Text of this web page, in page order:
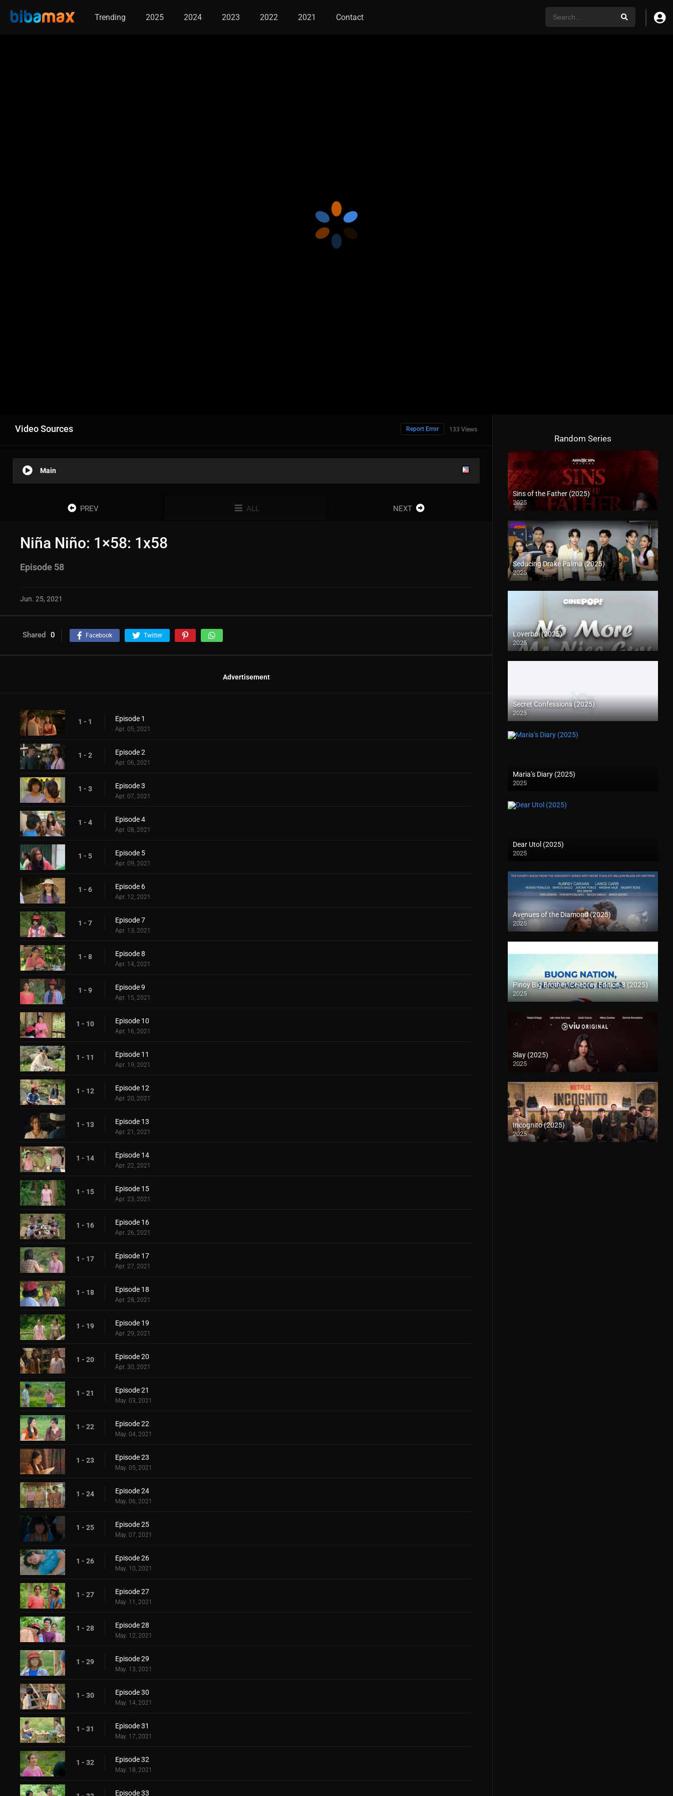
Trending 2025 2024 2023 2022 2021 Contact
Video Sources 133 Views
Report Error
Main
PREV ALL NEXT
Niña Niño: 1×58: 1x58
Episode 58
Jun. 25, 2021
Shared 0 Facebook Twitter
Advertisement
1 - 1 Episode 1
Apr. 05, 2021
1 - 2 Episode 2
Apr. 06, 2021
1 - 3 Episode 3
Apr. 07, 2021
1 - 4 Episode 4
Apr. 08, 2021
1 - 5 Episode 5
Apr. 09, 2021
1 - 6 Episode 6
Apr. 12, 2021
1 - 7 Episode 7
Apr. 13, 2021
1 - 8 Episode 8
Apr. 14, 2021
1 - 9 Episode 9
Apr. 15, 2021
1 - 10 Episode 10
Apr. 16, 2021
1 - 11 Episode 11
Apr. 19, 2021
1 - 12 Episode 12
Apr. 20, 2021
1 - 13 Episode 13
Apr. 21, 2021
1 - 14 Episode 14
Apr. 22, 2021
1 - 15 Episode 15
Apr. 23, 2021
1 - 16 Episode 16
Apr. 26, 2021
1 - 17 Episode 17
Apr. 27, 2021
1 - 18 Episode 18
Apr. 28, 2021
1 - 19 Episode 19
Apr. 29, 2021
1 - 20 Episode 20
Apr. 30, 2021
1 - 21 Episode 21
May. 03, 2021
1 - 22 Episode 22
May. 04, 2021
1 - 23 Episode 23
May. 05, 2021
1 - 24 Episode 24
May. 06, 2021
1 - 25 Episode 25
May. 07, 2021
1 - 26 Episode 26
May. 10, 2021
1 - 27 Episode 27
May. 11, 2021
1 - 28 Episode 28
May. 12, 2021
1 - 29 Episode 29
May. 13, 2021
1 - 30 Episode 30
May. 14, 2021
1 - 31 Episode 31
May. 17, 2021
1 - 32 Episode 32
May. 18, 2021
Episode 33
Random Series
Sins of the Father (2025)
2025
Seducing Drake Palma (2025)
2025
Loverboi (2025)
2025
Secret Confessions (2025)
2025
Maria’s Diary (2025)
2025
Dear Utol (2025)
2025
Avenues of the Diamond (2025)
2025
Pinoy Big Brother: Celebrity Edition 3 (2025)
2025
Slay (2025)
2025
Incognito (2025)
2025